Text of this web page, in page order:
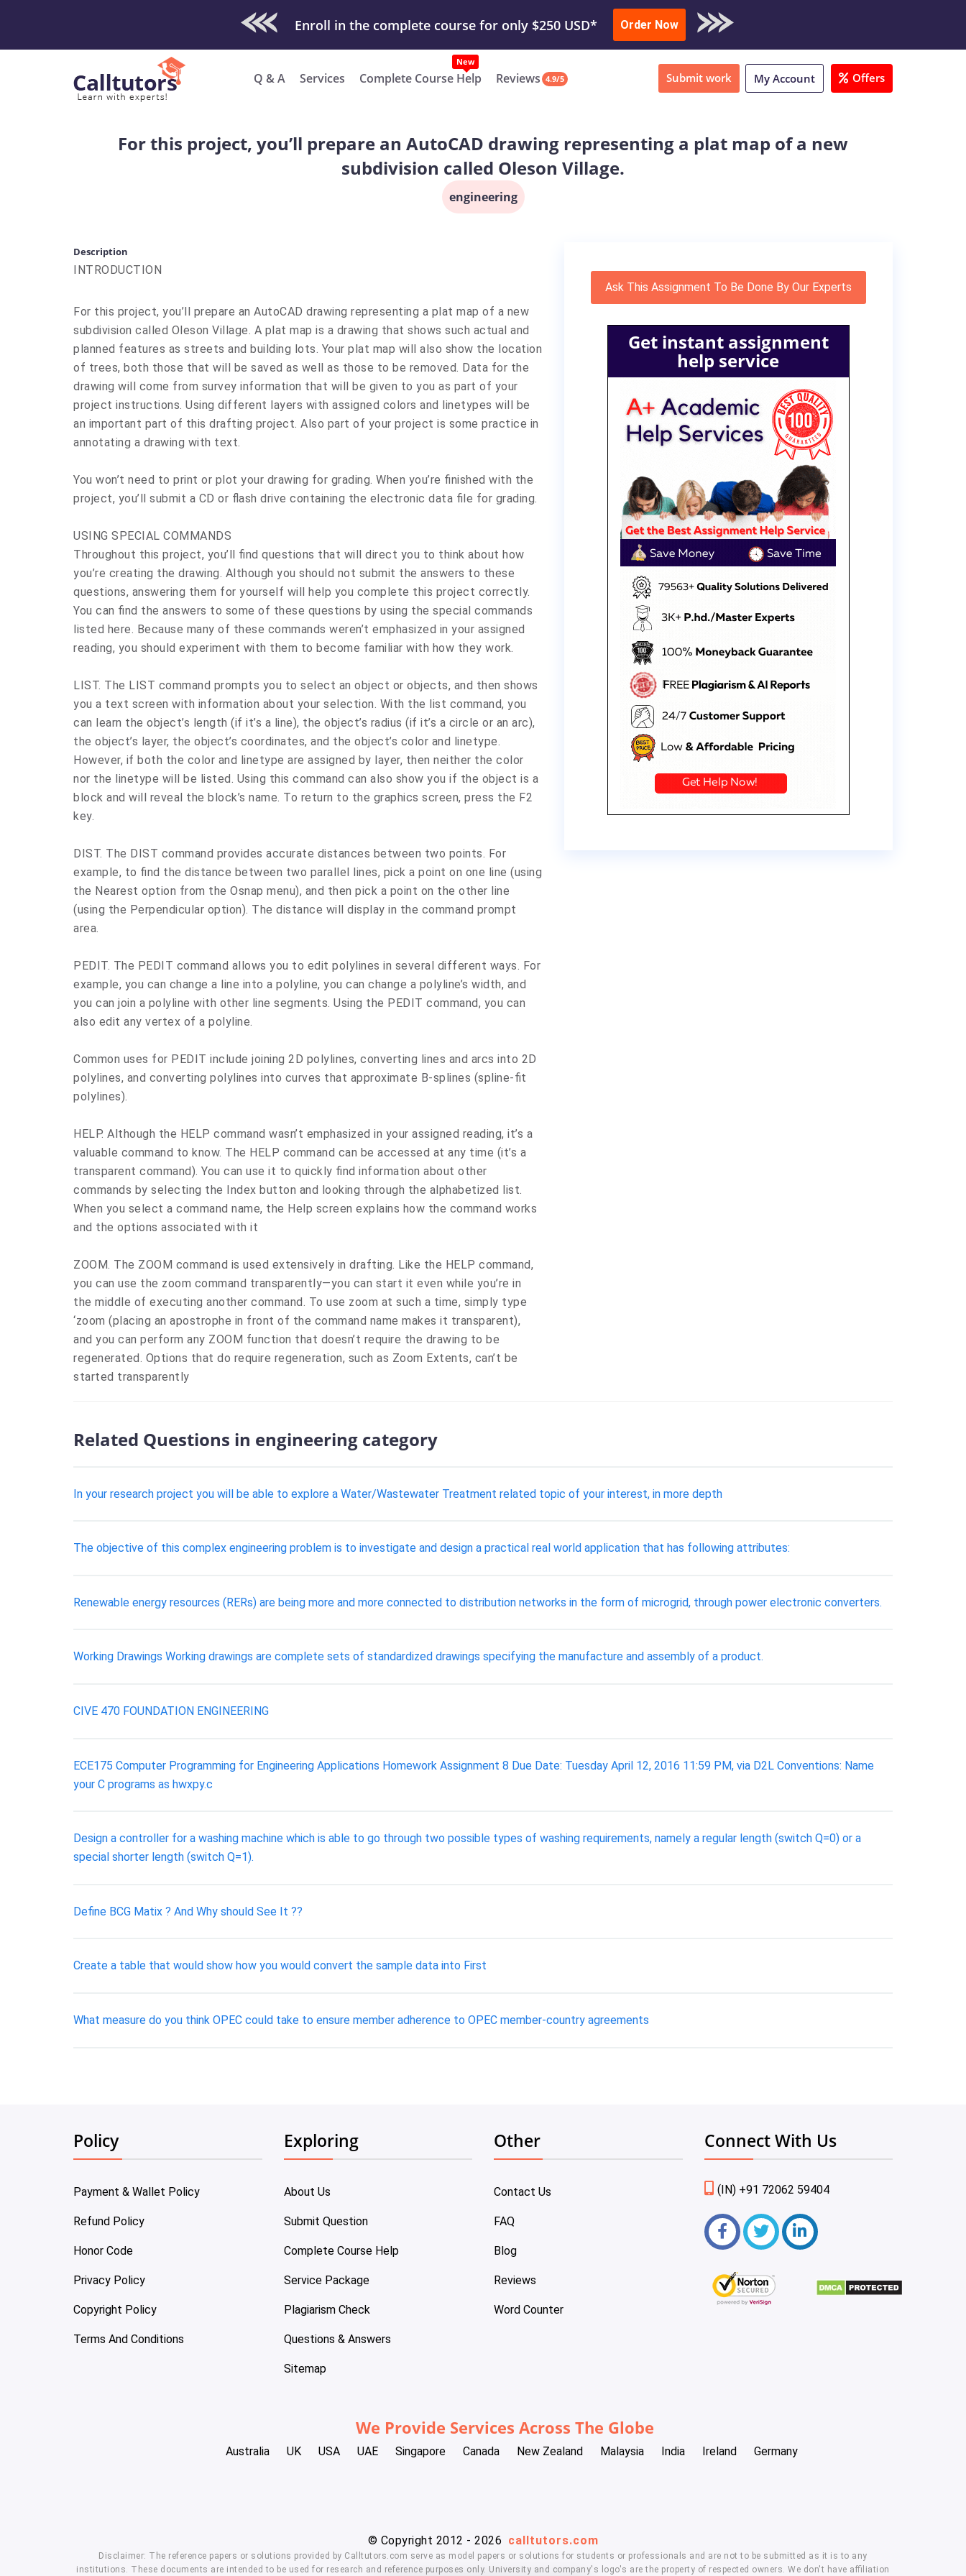
Check Out Our Work & Get Yours Done Submit Work or Download Sample
Order Now
Q & A Services Complete Course Help Reviews 4.9/5 Submit work My Account Offers
For this project, you’ll prepare an AutoCAD drawing representing a plat map of a new
subdivision called Oleson Village.
engineering
Description
INTRODUCTION
For this project, you’ll prepare an AutoCAD drawing representing a plat map of a new
subdivision called Oleson Village. A plat map is a drawing that shows such actual and
planned features as streets and building lots. Your plat map will also show the location
of trees, both those that will be saved as well as those to be removed. Data for the
drawing will come from survey information that will be given to you as part of your
project instructions. Using different layers with assigned colors and linetypes will be
an important part of this drafting project. Also part of your project is some practice in
annotating a drawing with text.
You won’t need to print or plot your drawing for grading. When you’re finished with the
project, you’ll submit a CD or flash drive containing the electronic data file for grading.
USING SPECIAL COMMANDS
Throughout this project, you’ll find questions that will direct you to think about how
you’re creating the drawing. Although you should not submit the answers to these
questions, answering them for yourself will help you complete this project correctly.
You can find the answers to some of these questions by using the special commands
listed here. Because many of these commands weren’t emphasized in your assigned
reading, you should experiment with them to become familiar with how they work.
LIST. The LIST command prompts you to select an object or objects, and then shows
you a text screen with information about your selection. With the list command, you
can learn the object’s length (if it’s a line), the object’s radius (if it’s a circle or an arc),
the object’s layer, the object’s coordinates, and the object’s color and linetype.
However, if both the color and linetype are assigned by layer, then neither the color
nor the linetype will be listed. Using this command can also show you if the object is a
block and will reveal the block’s name. To return to the graphics screen, press the F2
key.
DIST. The DIST command provides accurate distances between two points. For
example, to find the distance between two parallel lines, pick a point on one line (using
the Nearest option from the Osnap menu), and then pick a point on the other line
(using the Perpendicular option). The distance will display in the command prompt
area.
PEDIT. The PEDIT command allows you to edit polylines in several different ways. For
example, you can change a line into a polyline, you can change a polyline’s width, and
you can join a polyline with other line segments. Using the PEDIT command, you can
also edit any vertex of a polyline.
Common uses for PEDIT include joining 2D polylines, converting lines and arcs into 2D
polylines, and converting polylines into curves that approximate B-splines (spline-fit
polylines).
HELP. Although the HELP command wasn’t emphasized in your assigned reading, it’s a
valuable command to know. The HELP command can be accessed at any time (it’s a
transparent command). You can use it to quickly find information about other
commands by selecting the Index button and looking through the alphabetized list.
When you select a command name, the Help screen explains how the command works
and the options associated with it
ZOOM. The ZOOM command is used extensively in drafting. Like the HELP command,
you can use the zoom command transparently—you can start it even while you’re in
the middle of executing another command. To use zoom at such a time, simply type
‘zoom (placing an apostrophe in front of the command name makes it transparent),
and you can perform any ZOOM function that doesn’t require the drawing to be
regenerated. Options that do require regeneration, such as Zoom Extents, can’t be
started transparently
Ask This Assignment To Be Done By Our Experts
Get instant assignment
help service
Related Questions in engineering category
In your research project you will be able to explore a Water/Wastewater Treatment related topic of your interest, in more depth
The objective of this complex engineering problem is to investigate and design a practical real world application that has following attributes:
Renewable energy resources (RERs) are being more and more connected to distribution networks in the form of microgrid, through power electronic converters.
Working Drawings Working drawings are complete sets of standardized drawings specifying the manufacture and assembly of a product.
CIVE 470 FOUNDATION ENGINEERING
ECE175 Computer Programming for Engineering Applications Homework Assignment 8 Due Date: Tuesday April 12, 2016 11:59 PM, via D2L Conventions: Name
your C programs as hwxpy.c
Design a controller for a washing machine which is able to go through two possible types of washing requirements, namely a regular length (switch Q=0) or a
special shorter length (switch Q=1).
Define BCG Matix ? And Why should See It ??
Create a table that would show how you would convert the sample data into First
What measure do you think OPEC could take to ensure member adherence to OPEC member-country agreements
Policy
Payment & Wallet Policy
Refund Policy
Honor Code
Privacy Policy
Copyright Policy
Terms And Conditions
Exploring
About Us
Submit Question
Complete Course Help
Service Package
Plagiarism Check
Questions & Answers
Sitemap
Other
Contact Us
FAQ
Blog
Reviews
Word Counter
Connect With Us
(IN) +91 72062 59404
We Provide Services Across The Globe
Australia UK USA UAE Singapore Canada New Zealand Malaysia India Ireland Germany
© Copyright 2012 - 2026 calltutors.com
Disclaimer: The reference papers or solutions provided by Calltutors.com serve as model papers or solutions for students or professionals and are not to be submitted as it is to any
institutions. These documents are intended to be used for research and reference purposes only. University and company's logo's are the property of respected owners. We don't have affiliation